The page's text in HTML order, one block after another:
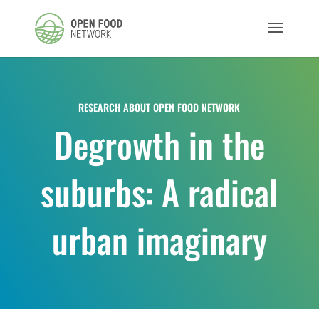
RESEARCH ABOUT OPEN FOOD NETWORK
Degrowth in the
suburbs: A radical
urban imaginary